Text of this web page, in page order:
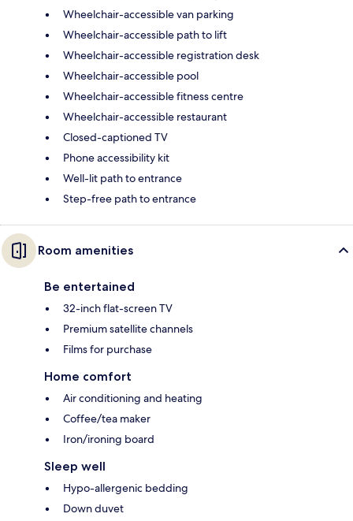
Wheelchair-accessible van parking
Wheelchair-accessible path to lift
Wheelchair-accessible registration desk
Wheelchair-accessible pool
Wheelchair-accessible fitness centre
Wheelchair-accessible restaurant
Closed-captioned TV
Phone accessibility kit
Well-lit path to entrance
Step-free path to entrance
Room amenities
Be entertained
32-inch flat-screen TV
Premium satellite channels
Films for purchase
Home comfort
Air conditioning and heating
Coffee/tea maker
Iron/ironing board
Sleep well
Hypo-allergenic bedding
Down duvet